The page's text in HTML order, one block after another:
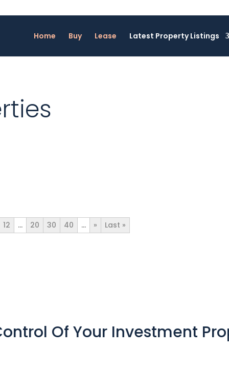
Home Buy Lease Latest Property Listings
12 ... 20 30 40 ... » Last »
Of Your Investment